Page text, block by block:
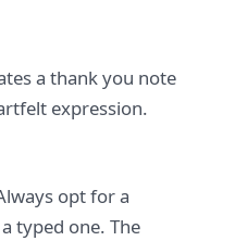
a thank you note
expression.
opt for a
typed one. The